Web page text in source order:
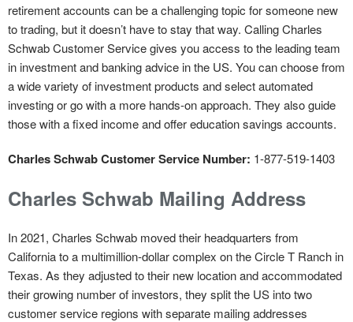
retirement accounts can be a challenging topic for someone new
to trading, but it doesn’t have to stay that way. Calling Charles
Schwab Customer Service gives you access to the leading team
in investment and banking advice in the US. You can choose from
a wide variety of investment products and select automated
investing or go with a more hands-on approach. They also guide
those with a fixed income and offer education savings accounts.
Charles Schwab Customer Service Number: 1-877-519-1403
Charles Schwab Mailing Address
In 2021, Charles Schwab moved their headquarters from
California to a multimillion-dollar complex on the Circle T Ranch in
Texas. As they adjusted to their new location and accommodated
their growing number of investors, they split the US into two
customer service regions with separate mailing addresses